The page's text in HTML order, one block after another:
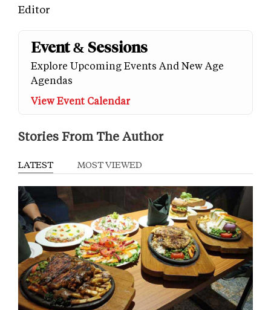
Editor
Event & Sessions
Explore Upcoming Events And New Age
Agendas
View Event Calendar
Stories From The Author
LATEST MOST VIEWED